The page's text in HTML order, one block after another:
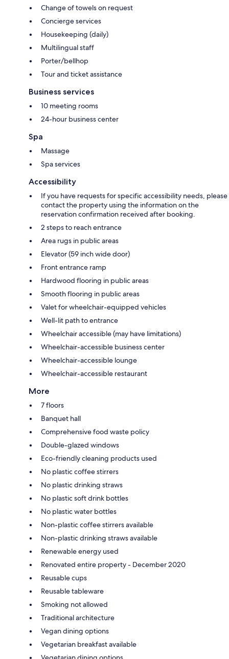
Change of towels on request
Concierge services
Housekeeping (daily)
Multilingual staff
Porter/bellhop
Tour and ticket assistance
Business services
10 meeting rooms
24-hour business center
Spa
Massage
Spa services
Accessibility
If you have requests for specific accessibility needs, please
contact the property using the information on the
reservation confirmation received after booking.
2 steps to reach entrance
Area rugs in public areas
Elevator (59 inch wide door)
Front entrance ramp
Hardwood flooring in public areas
Smooth flooring in public areas
Valet for wheelchair-equipped vehicles
Well-lit path to entrance
Wheelchair accessible (may have limitations)
Wheelchair-accessible business center
Wheelchair-accessible lounge
Wheelchair-accessible restaurant
More
7 floors
Banquet hall
Comprehensive food waste policy
Double-glazed windows
Eco-friendly cleaning products used
No plastic coffee stirrers
No plastic drinking straws
No plastic soft drink bottles
No plastic water bottles
Non-plastic coffee stirrers available
Non-plastic drinking straws available
Renewable energy used
Renovated entire property - December 2020
Reusable cups
Reusable tableware
Smoking not allowed
Traditional architecture
Vegan dining options
Vegetarian breakfast available